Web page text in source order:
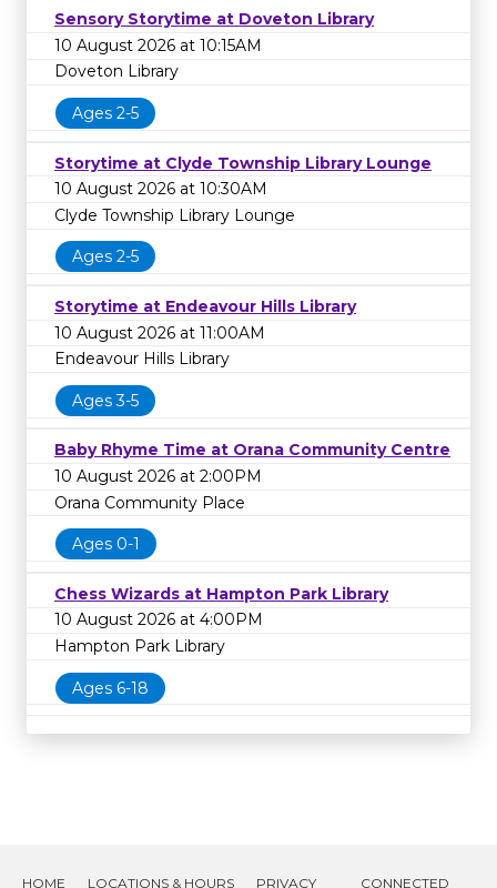
Sensory Storytime at Doveton Library
10 August 2026 at 10:15AM
Doveton Library
Ages 2-5
Storytime at Clyde Township Library Lounge
10 August 2026 at 10:30AM
Clyde Township Library Lounge
Ages 2-5
Storytime at Endeavour Hills Library
10 August 2026 at 11:00AM
Endeavour Hills Library
Ages 3-5
Baby Rhyme Time at Orana Community Centre
10 August 2026 at 2:00PM
Orana Community Place
Ages 0-1
Chess Wizards at Hampton Park Library
10 August 2026 at 4:00PM
Hampton Park Library
Ages 6-18
HOME LOCATIONS & HOURS PRIVACY CONNECTED